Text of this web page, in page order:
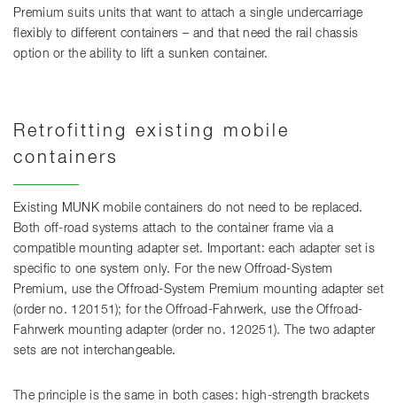
Premium suits units that want to attach a single undercarriage
flexibly to different containers – and that need the rail chassis
option or the ability to lift a sunken container.
Retrofitting existing mobile
containers
Existing MUNK mobile containers do not need to be replaced.
Both off-road systems attach to the container frame via a
compatible mounting adapter set. Important: each adapter set is
specific to one system only. For the new Offroad-System
Premium, use the Offroad-System Premium mounting adapter set
(order no. 120151); for the Offroad-Fahrwerk, use the Offroad-
Fahrwerk mounting adapter (order no. 120251). The two adapter
sets are not interchangeable.
The principle is the same in both cases: high-strength brackets